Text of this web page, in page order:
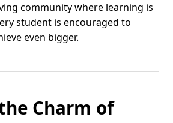
community where learning is
student is encouraged to
even bigger.
Charm of